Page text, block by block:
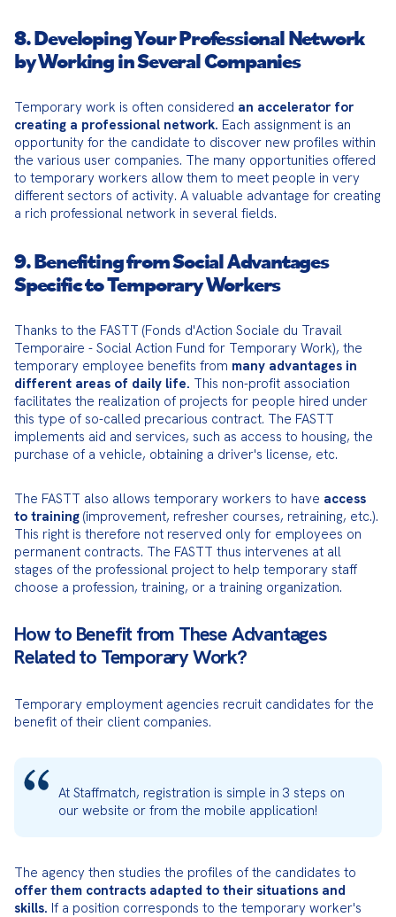
8. Developing Your Professional Network
by Working in Several Companies
Temporary work is often considered an accelerator for
creating a professional network. Each assignment is an
opportunity for the candidate to discover new profiles within
the various user companies. The many opportunities offered
to temporary workers allow them to meet people in very
different sectors of activity. A valuable advantage for creating
a rich professional network in several fields.
9. Benefiting from Social Advantages
Specific to Temporary Workers
Thanks to the FASTT (Fonds d'Action Sociale du Travail
Temporaire - Social Action Fund for Temporary Work), the
temporary employee benefits from many advantages in
different areas of daily life. This non-profit association
facilitates the realization of projects for people hired under
this type of so-called precarious contract. The FASTT
implements aid and services, such as access to housing, the
purchase of a vehicle, obtaining a driver's license, etc.
The FASTT also allows temporary workers to have access
to training (improvement, refresher courses, retraining, etc.).
This right is therefore not reserved only for employees on
permanent contracts. The FASTT thus intervenes at all
stages of the professional project to help temporary staff
choose a profession, training, or a training organization.
How to Benefit from These Advantages
Related to Temporary Work?
Temporary employment agencies recruit candidates for the
benefit of their client companies.
At Staffmatch, registration is simple in 3 steps on
our website or from the mobile application!
offer them contracts adapted to their situations and
skills. If a position corresponds to the temporary worker's